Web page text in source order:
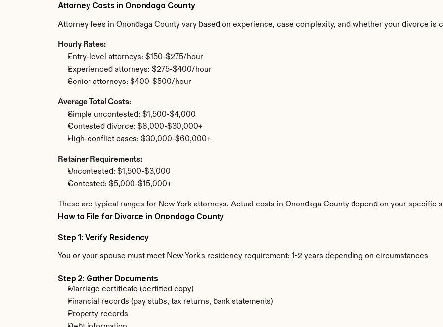
Attorney Costs in Onondaga County
Attorney fees in Onondaga County vary based on experience, case complexity, and whether your divorce is
Hourly Rates:
Entry-level attorneys: $150-$275/hour
Experienced attorneys: $275-$400/hour
Senior attorneys: $400-$500/hour
Average Total Costs:
Simple uncontested: $1,500-$4,000
Contested divorce: $8,000-$30,000+
High-conflict cases: $30,000-$60,000+
Retainer Requirements:
Uncontested: $1,500-$3,000
Contested: $5,000-$15,000+
These are typical ranges for New York attorneys. Actual costs in Onondaga County depend on your specific
How to File for Divorce in Onondaga County
Step 1: Verify Residency
You or your spouse must meet New York's residency requirement: 1-2 years depending on circumstances
Step 2: Gather Documents
Marriage certificate (certified copy)
Financial records (pay stubs, tax returns, bank statements)
Property records